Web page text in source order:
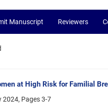
Manuscript Reviewers
at High Risk for Familial
2024, Pages3-7